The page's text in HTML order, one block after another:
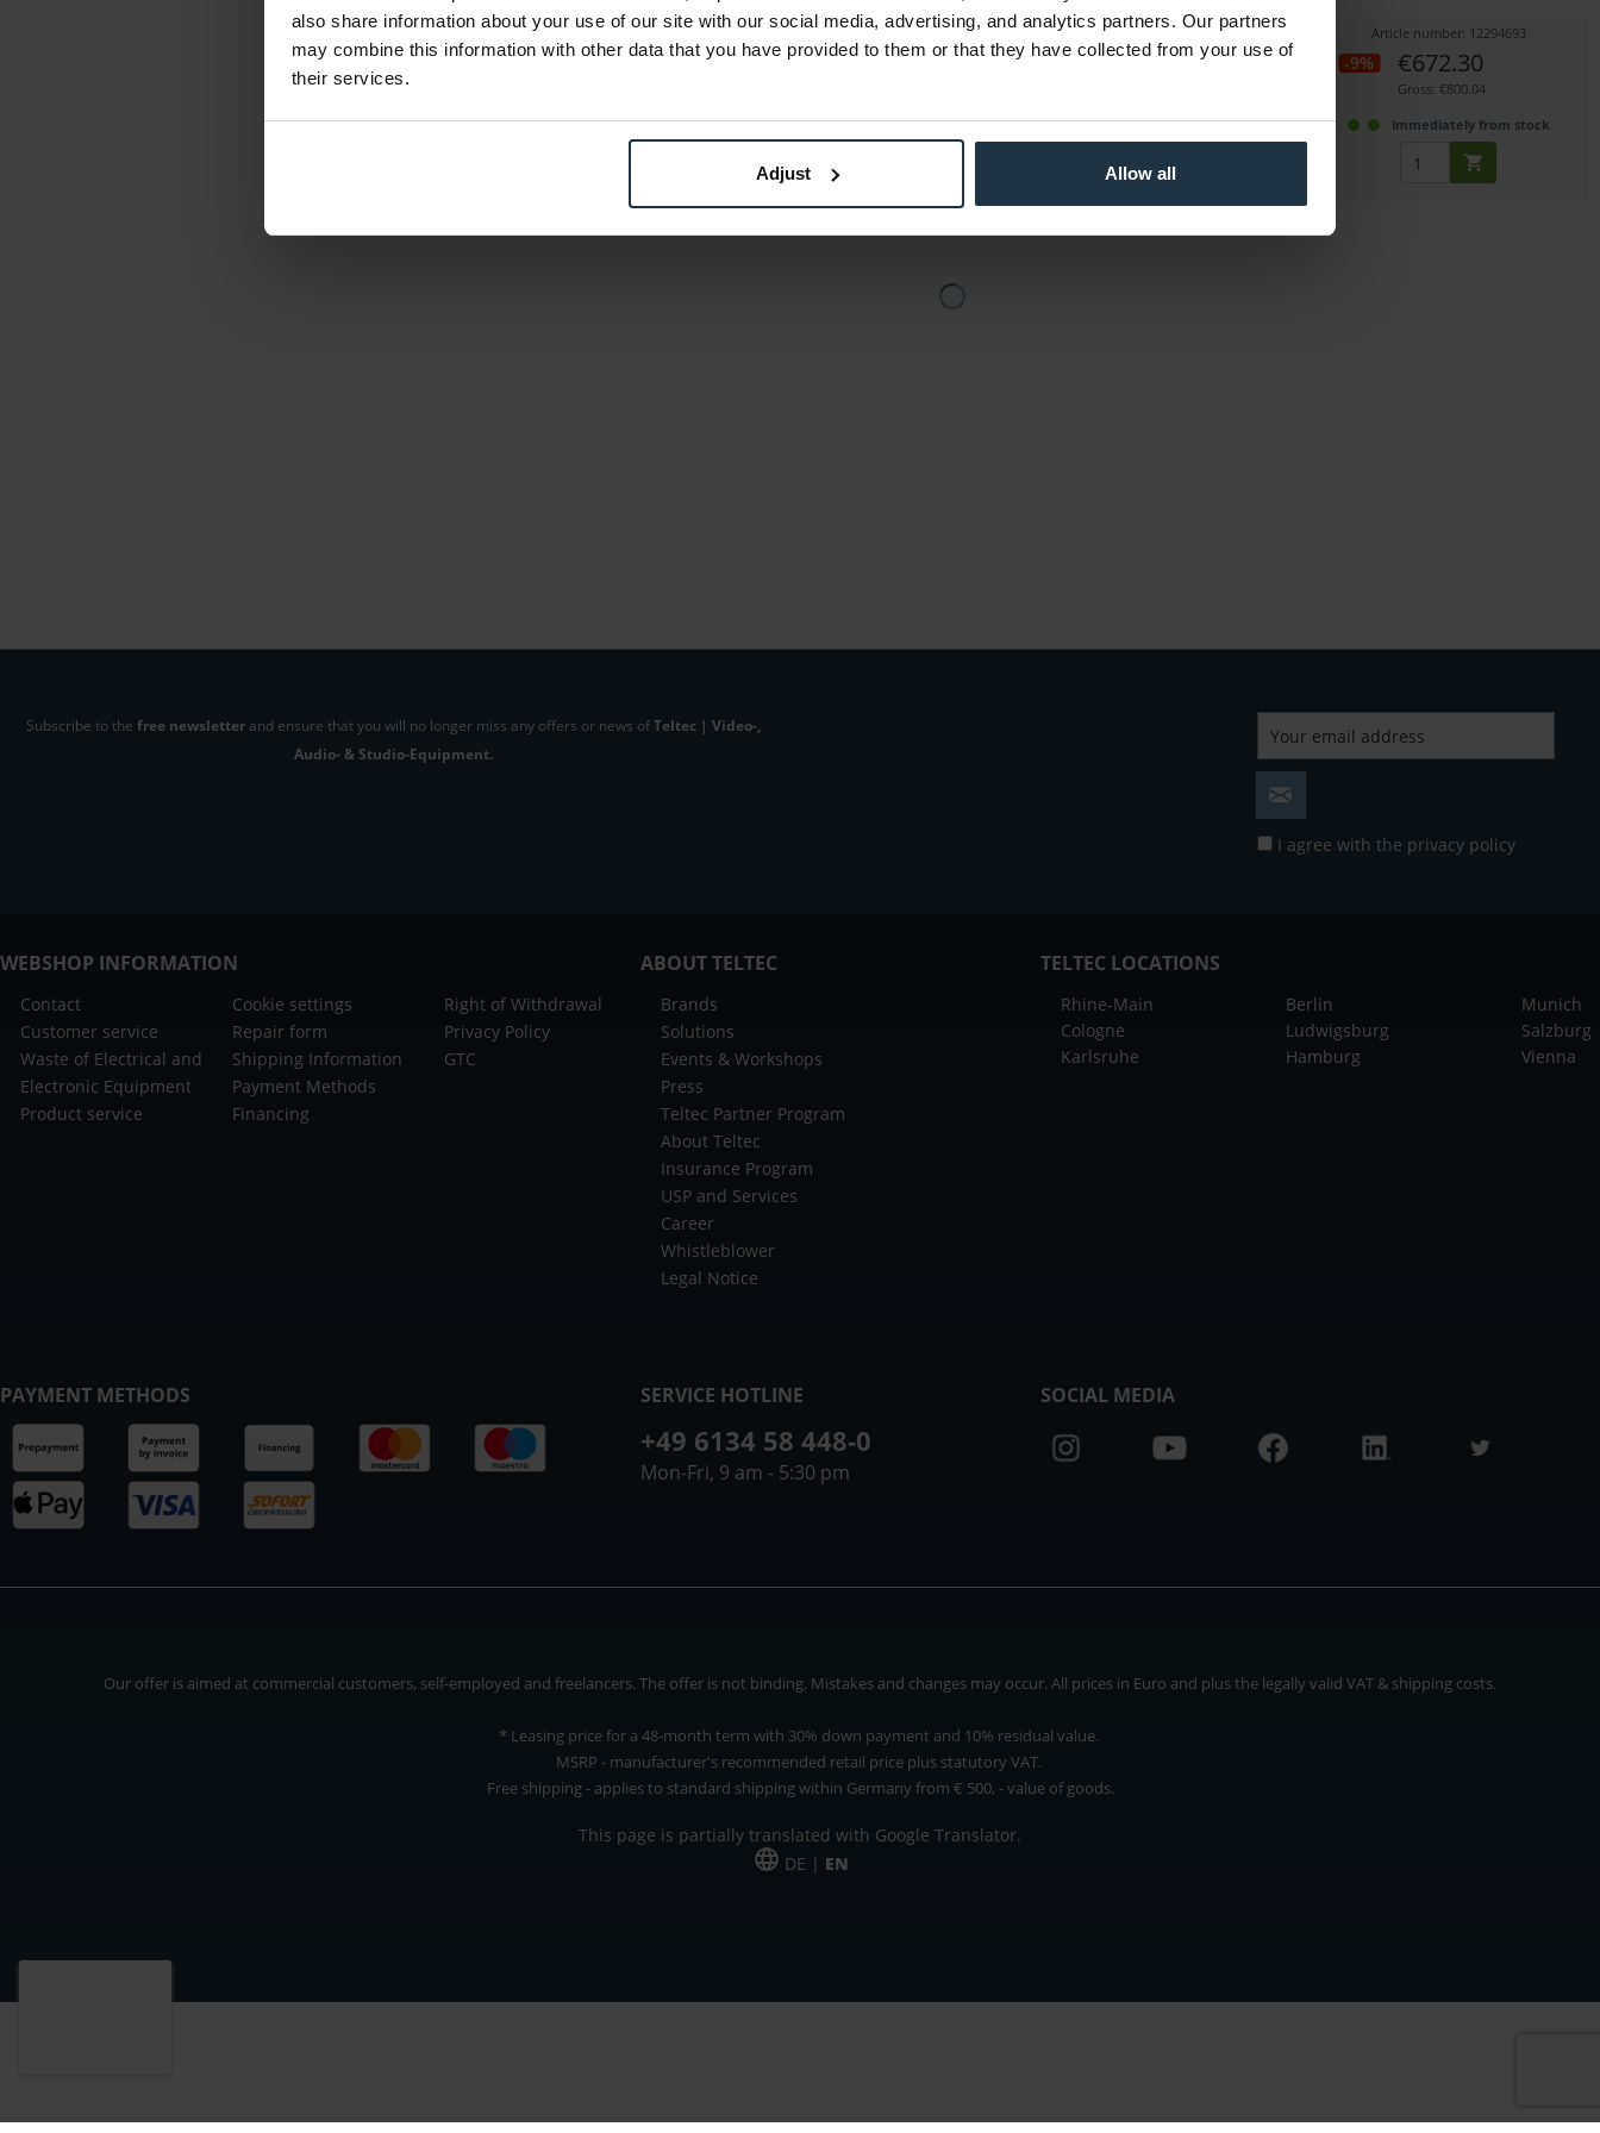
also share information about your use of our site with our social media, advertising, and analytics partners. Our partners
may combine this information with other data that you have provided to them or that they have collected from your use of
their services.
Adjust Allow all
Article number: 12290662
-49% €141.08
immediately from stock
Article number: 12258062
-16% €879.00
immediately from stock
Article number: 12295070
€1,931.93
immediately from stock
Article number: 12294693
-9% €672.30
Gross: €800.04
immediately from stock
Subscribe to the free newsletterand ensure that you will no longer miss any offers or news ofTeltec | Video-,
Audio- & Studio-Equipment.
I agree with the privacy policy
WEBSHOP INFORMATION
Contact
Customer service
Waste of Electrical and
Electronic Equipment
Product service
Cookie settings
Repair form
Shipping Information
Payment Methods
Financing
Right of Withdrawal
Privacy Policy
GTC
ABOUT TELTEC
Brands
Solutions
Events & Workshops
Press
Teltec Partner Program
About Teltec
Insurance Program
USP and Services
Career
Whistleblower
Legal Notice
TELTEC LOCATIONS
Rhine-Main
Cologne
Karlsruhe
Berlin
Ludwigsburg
Hamburg
Munich
Salzburg
Vienna
PAYMENT METHODS SERVICE HOTLINE
+49 6134 58 448-0
Mon-Fri, 9 am - 5:30 pm
SOCIAL MEDIA
Our offer is aimed at commercial customers, self-employed and freelancers. The offer is not binding. Mistakes and changes may occur. All prices in Euro and plus the legally valid VAT & shipping costs.
* Leasing price for a 48-month term with 30% down payment and 10% residual value.
MSRP - manufacturer's recommended retail price plus statutory VAT.
Free shipping - applies to standard shipping within Germany from € 500, - value of goods.
This page is partially translated with Google Translator.
DE | EN